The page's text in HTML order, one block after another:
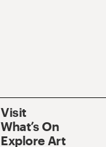
Visit
What’s On
Explore Art